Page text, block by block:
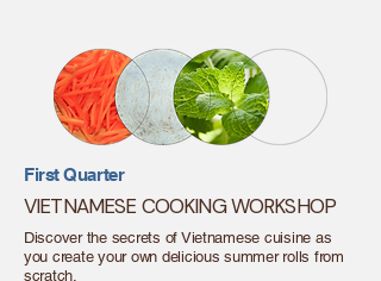
First Quarter
VIETNAMESE COOKING WORKSHOP
Discover the secrets of Vietnamese cuisine as
you create your own delicious summer rolls from
scratch.